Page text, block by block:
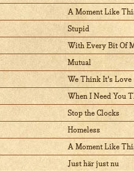
A Moment Like
Stupid
With Every Bit Of
Mutual
We Think It's Love
When I Need You
Stop the Clocks
Homeless
A Moment Like
Just här just nu